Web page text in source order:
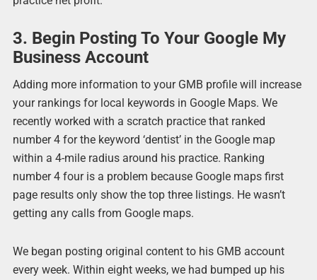
3. Begin Posting To Your Google My
Business Account
Adding more information to your GMB profile will increase
your rankings for local keywords in Google Maps. We
recently worked with a scratch practice that ranked
number 4 for the keyword ‘dentist’ in the Google map
within a 4-mile radius around his practice. Ranking
number 4 four is a problem because Google maps first
page results only show the top three listings. He wasn’t
getting any calls from Google maps.
We began posting original content to his GMB account
every week. Within eight weeks, we had bumped up his